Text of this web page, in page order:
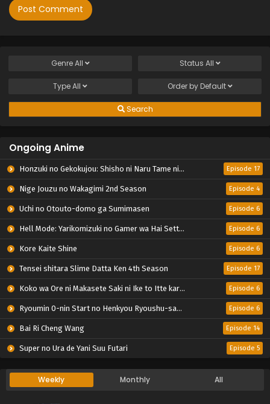
GenreAll Status All
TypeAll Order by Default
Search
Ongoing Anime
Honzuki no Gekokujou: Shisho ni Naru Tame ni wa Shudan wo Erandeiraremasen – Ryoushu no Youjo Episode 17
Nige Jouzu no Wakagimi 2nd Season Episode 4
Uchi no Otouto-domo ga Sumimasen Episode 6
Hell Mode: Yarikomizuki no Gamer wa Hai Settei no Isekai de Musou suru 2nd Season Episode 6
Kore Kaite Shine Episode 6
Tensei shitara Slime Datta Ken 4th Season Episode 17
Koko wa Ore ni Makasete Saki ni Ike to Itte kara 10-nen ga Tattara Densetsu ni Natteita. Episode 6
Ryoumin 0-nin Start no Henkyou Ryoushu-sama Episode 6
Bai Ri Cheng Wang Episode 14
Super no Ura de Yani Suu Futari Episode 5
Weekly Monthly All